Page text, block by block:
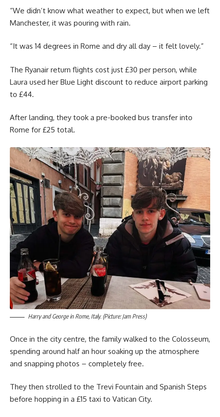
“We didn’t know what weather to expect, but when we left
Manchester, it was pouring with rain.
“It was 14 degrees in Rome and dry all day – it felt lovely.”
The Ryanair return flights cost just £30 per person, while
Laura used her Blue Light discount to reduce airport parking
to £44.
After landing, they took a pre-booked bus transfer into
Rome for £25 total.
Harry and George in Rome, Italy. (Picture: Jam Press)
Once in the city centre, the family walked to the Colosseum,
spending around half an hour soaking up the atmosphere
and snapping photos – completely free.
They then strolled to the Trevi Fountain and Spanish Steps
before hopping in a £15 taxi to Vatican City.